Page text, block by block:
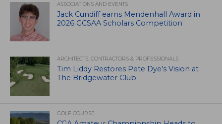
ASSOCIATIONS AND EVENTS
Jack Cundiff earns Mendenhall Award in
2026 GCSAA Scholars Competition
ARCHITECTS, CONTRACTORS & PROFESSIONALS
Tim Liddy Restores Pete Dye’s Vision at
The Bridgewater Club
GOLF COURSE